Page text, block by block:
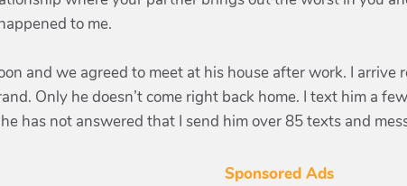
to me.
and we agreed to meet at his house after work. I
Only he doesn’t come right back home. I text him a
has not answered that I send him over 85 texts and
Sponsored Ads